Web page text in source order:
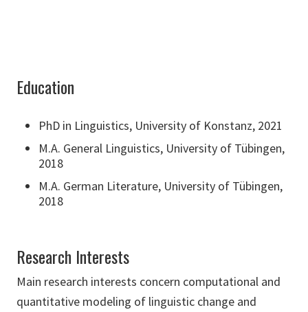
Education
PhD in Linguistics, University of Konstanz, 2021
M.A. General Linguistics, University of Tübingen,
2018
M.A. German Literature, University of Tübingen,
2018
Research Interests
Main research interests concern computational and
quantitative modeling of linguistic change and